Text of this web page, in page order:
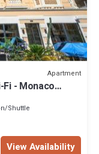
Apartment
Fi - Monaco
Shuttle
View Availability